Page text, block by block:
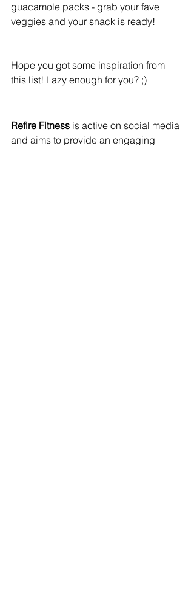
guacamole packs - grab your fave
veggies and your snack is ready!
Hope you got some inspiration from
this list! Lazy enough for you? ;)
Refire Fitness is active on social media
and aims to provide an engaging